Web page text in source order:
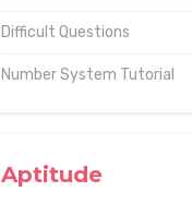
Difficult Questions
Number System Tutorial
Aptitude